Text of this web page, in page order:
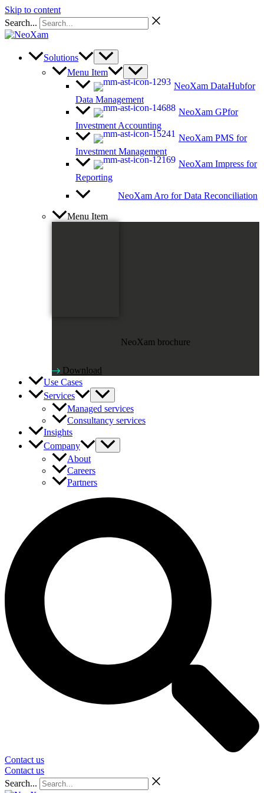
Skip to content
Search...
Solutions
Menu Item
NeoXam DataHubfor
Data Management
NeoXam GPfor
Investment Accounting
NeoXam PMS for
Investment Management
NeoXam Impress for
Reporting
NeoXam Aro for Data Reconciliation
Menu Item
NeoXam brochure
Download
Use Cases
Services
Managed services
Consultancy services
Insights
Company
About
Careers
Partners
Contact us
Contact us
Search...